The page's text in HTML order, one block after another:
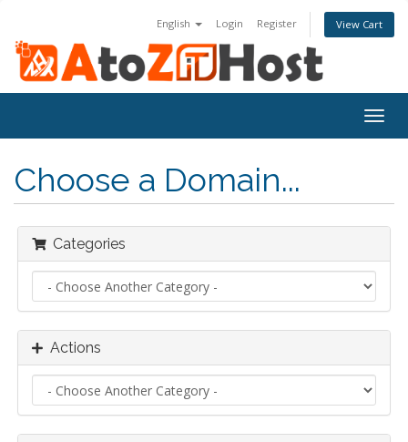
English Login Register View Cart
Choose a Domain...
Categories
Actions